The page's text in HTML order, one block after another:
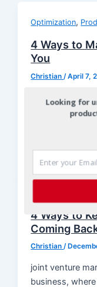
Optimization,
4 Ways to
You
Christian/April 7,
joint venture
The Internet
of marketing
4 Ways to
Coming
Christian/
joint venture
business,
Looking for